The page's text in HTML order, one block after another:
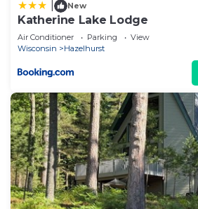
New
Katherine Lake Lodge
Air Conditioner Parking
View
Wisconsin
Hazelhurst